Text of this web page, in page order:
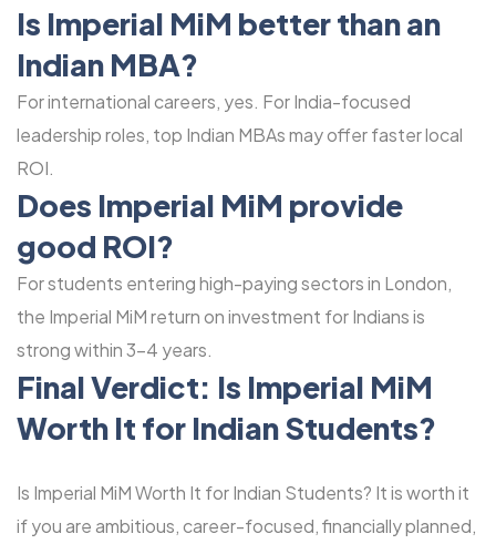
Is Imperial MiM better than an
Indian MBA?
For international careers, yes. For India-focused
leadership roles, top Indian MBAs may offer faster local
ROI.
Does Imperial MiM provide
good ROI?
For students entering high-paying sectors in London,
the Imperial MiM return on investment for Indians is
strong within 3-4 years.
Final Verdict: Is Imperial MiM
Worth It for Indian Students?
Is Imperial MiM Worth It for Indian Students? It is worth it
if you are ambitious, career-focused, financially planned,